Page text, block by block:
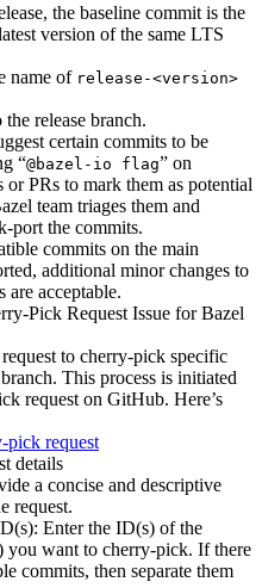
the baseline commit is the
version of the same LTS
name of release-<version>
release branch.
certain commits to be
“@bazel-io flag” on
PRs to mark them as potential
team triages them and
port the commits.
commits on the main
additional minor changes to
are acceptable.
Pick Request Issue for Bazel
to cherry-pick specific
This process is initiated
request on GitHub. Here’s
pick request
details
a concise and descriptive
request.
Enter the ID(s) of the
you want to cherry-pick. If there
commits, then separate them